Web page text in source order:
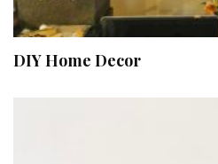
DIY Home Decor